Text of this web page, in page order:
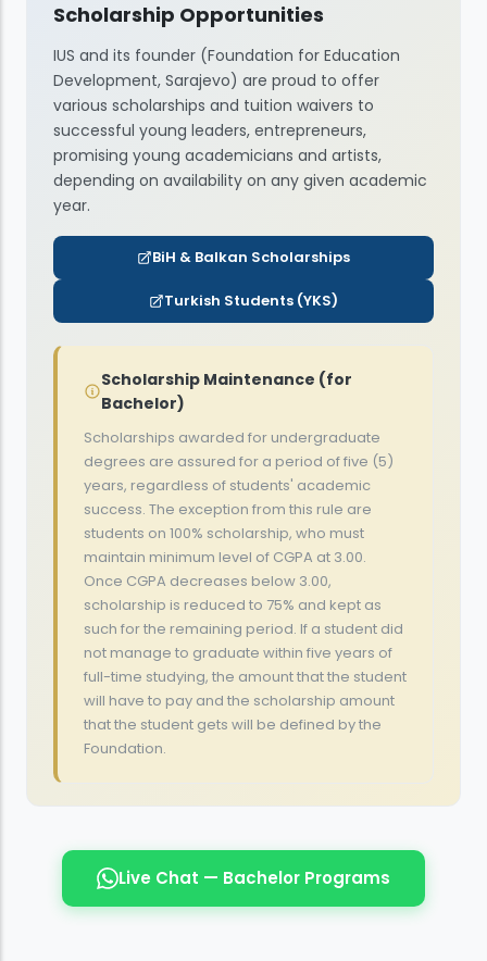
Software Engineering
9,400
6,600
Artificial Intelligence and Data Engineering
9,400
6,600EUR
International Relations and Diplomacy
8,800
6,000
Hospitality and Tourism Management
6,600EUR
5,400
Scholarship Opportunities
IUS and its founder (Foundation for Education
Development, Sarajevo) are proud to offer
various scholarships and tuition waivers to
successful young leaders, entrepreneurs,
promising young academicians and artists,
depending on availability on any given academic
year.
BiH & Balkan Scholarships
Turkish Students (YKS)
Scholarship Maintenance (for
Bachelor)
Scholarships awarded for undergraduate
degrees are assured for a period of five (5)
years, regardless of students' academic
success. The exception from this rule are
students on 100% scholarship, who must
maintain minimum level of CGPA at 3.00.
Once CGPA decreases below 3.00,
scholarship is reduced to 75% and kept as
such for the remaining period. If a student did
not manage to graduate within five years of
full-time studying, the amount that the student
will have to pay and the scholarship amount
that the student gets will be defined by the
Foundation.
Live Chat — Bachelor Programs